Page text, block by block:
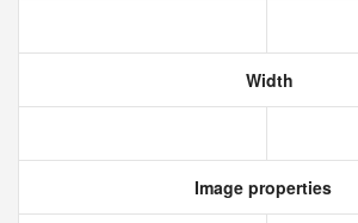
Width
Image properties